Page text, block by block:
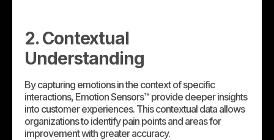
2. Contextual
Understanding
By capturing emotions in the context of specific
interactions, Emotion Sensors™ provide deeper insights
into customer experiences. This contextual data allows
organizations to identify pain points and areas for
improvement with greater accuracy.